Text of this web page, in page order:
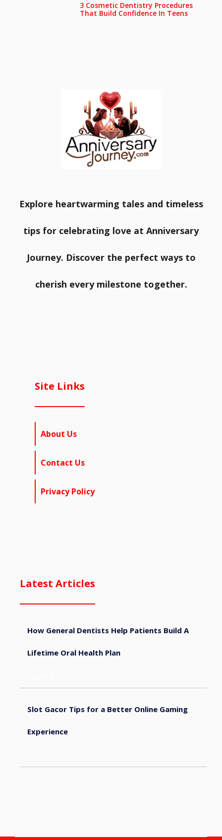
3 Cosmetic Dentistry Procedures
That Build Confidence In Teens
Explore heartwarming tales and timeless
tips for celebrating love at Anniversary
Journey. Discover the perfect ways to
cherish every milestone together.
Site Links
About Us
Contact Us
Privacy Policy
Latest Articles
How General Dentists Help Patients Build A
Lifetime Oral Health Plan
Slot Gacor Tips for a Better Online Gaming
Experience